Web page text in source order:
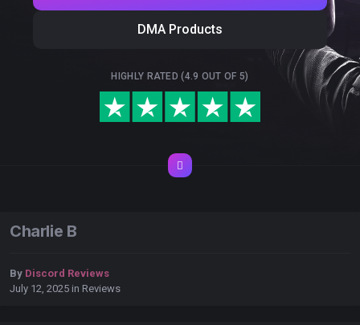
DMA Products
HIGHLY RATED (4.9 OUT OF 5)
Charlie B
By Discord Reviews
July 12, 2025 in Reviews